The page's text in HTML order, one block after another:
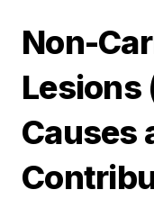
Non-
Lesions
Causes